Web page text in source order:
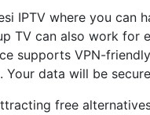
IPTV where you can
TV can also work for
supports VPN-
Your data will be
free